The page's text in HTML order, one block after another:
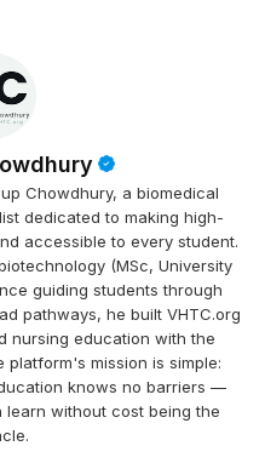
Chowdhury, a biomedical
dedicated to making high-
accessible to every student.
(MSc, University
guiding students through
pathways, he built VHTC.org
nursing education with the
mission is simple:
knows no barriers —
without cost being the